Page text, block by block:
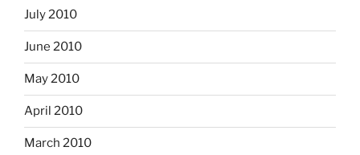
July 2010
June 2010
May 2010
April 2010
March 2010